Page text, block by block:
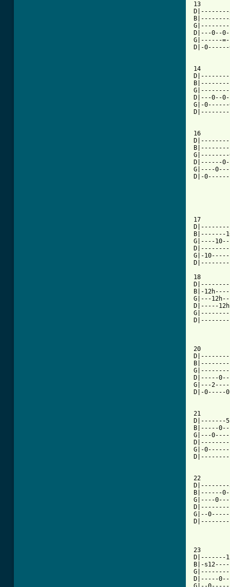
13
D|---0--
G|------
D|-
14
D|---0--
G|-
16
D|------
G|----
D|-
17
B|-------
G|----
G|-
18
B|-
G|---
D|-----
20
D|-----
G|---
D|-
21
D|-------
B|-----
G|---
G|-
22
B|------
G|----
G|--
23
D|-------
B|-
D|-----